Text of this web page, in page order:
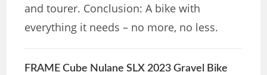
and tourer. Conclusion: A bike with
everything it needs – no more, no less.
FRAME Cube Nulane SLX 2023 Gravel Bike